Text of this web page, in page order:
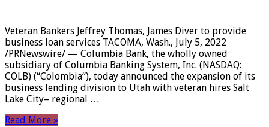
Veteran Bankers Jeffrey Thomas, James Diver to provide
business loan services TACOMA, Wash., July 5, 2022
/PRNewswire/ — Columbia Bank, the wholly owned
subsidiary of Columbia Banking System, Inc. (NASDAQ:
COLB) (“Colombia“), today announced the expansion of its
business lending division to Utah with veteran hires Salt
Lake City– regional …
Read More »